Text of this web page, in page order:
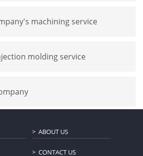
machining service
molding service
ABOUT US
CONTACT US